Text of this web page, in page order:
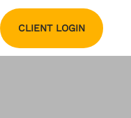
CLIENT LOGIN